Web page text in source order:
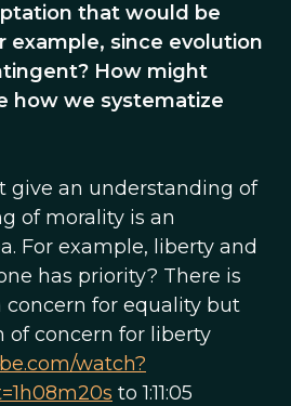
that would be
example, since evolution
How might
how we systematize
give an understanding of
of morality is an
For example, liberty and
has priority? There is
concern for equality but
of concern for liberty
watch?
to 1:11:05